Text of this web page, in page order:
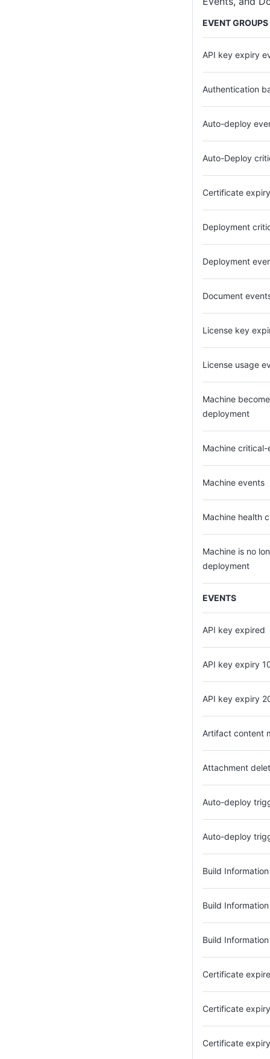
EVENT GROUPS
API key expiry
Authentication
Auto-deploy
Auto-Deploy
Certificate
Deployment
Deployment
Document
License key
License usage
Machine
deployment
Machine critical-
Machine events
Machine health
Machine is no
deployment
EVENTS
API key expired
API key expiry
API key expiry
Artifact content
Attachment
Auto-deploy
Auto-deploy
Build
Build
Build
Certificate
Certificate
Certificate